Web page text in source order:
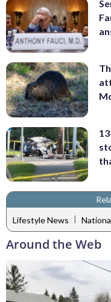
Lifestyle News |
Around the Web